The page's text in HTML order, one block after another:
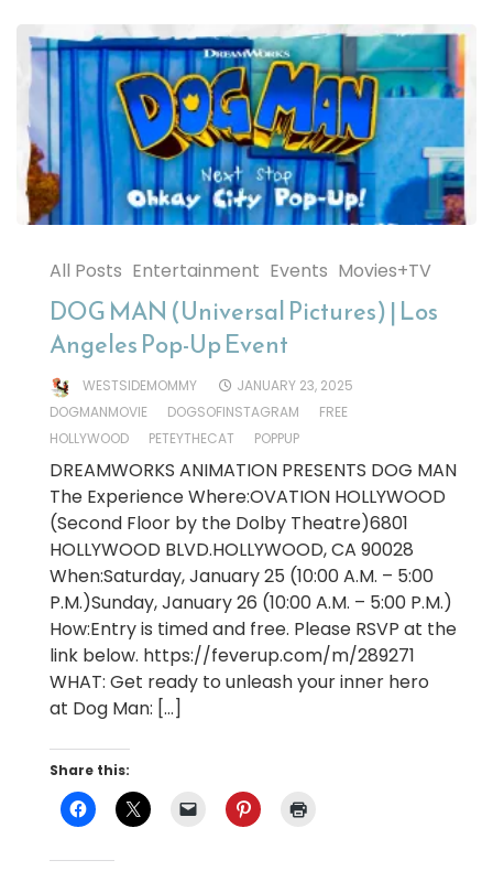
All Posts Entertainment Events Movies+TV
DOG MAN (Universal Pictures) | Los
Angeles Pop-Up Event
WESTSIDEMOMMY
JANUARY 23, 2025
DOGMANMOVIE
DOGSOFINSTAGRAM
FREE
HOLLYWOOD
PETEYTHECAT POPPUP
DREAMWORKS ANIMATION PRESENTS DOG MAN
The Experience Where:OVATION HOLLYWOOD
(Second Floor by the Dolby Theatre)6801
HOLLYWOOD BLVD.HOLLYWOOD, CA 90028
When:Saturday, January 25 (10:00 A.M. – 5:00
P.M.)Sunday, January 26 (10:00 A.M. – 5:00 P.M.)
How:Entry is timed and free. Please RSVP at the
link below. https://feverup.com/m/289271
WHAT: Get ready to unleash your inner hero
at Dog Man: […]
Share this: